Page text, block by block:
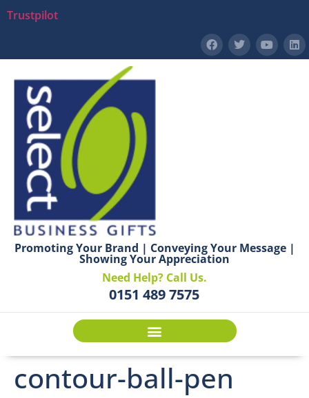
Trustpilot
Promoting Your Brand | Conveying Your Message |
Showing Your Appreciation
Need Help? Call Us.
0151 489 7575
contour-ball-pen